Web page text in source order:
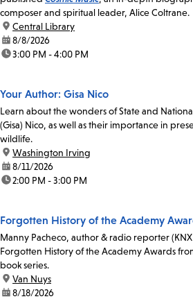
composer and spiritual leader, Alice Coltrane.
location:
Central Library
date:8/8/2026
time:3:00 PM - 4:00 PM
Your Author: Gisa Nico
Learn about the wonders of State and
(Gisa) Nico, as well as their importance in
wildlife.
location:
Washington Irving
date:8/11/2026
time:2:00 PM - 3:00 PM
Forgotten History of the Academy
Manny Pacheco, author & radio reporter (KNX
Forgotten History of the Academy Awards
book series.
location:
Van Nuys
date:8/18/2026